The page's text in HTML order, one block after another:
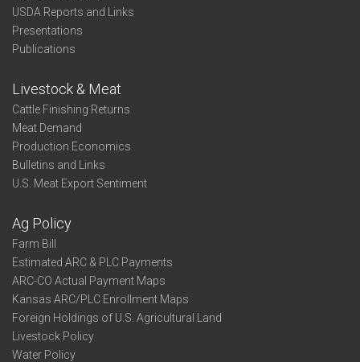
USDA Reports and Links
Presentations
Publications
Livestock & Meat
Cattle Finishing Returns
Meat Demand
Production Economics
Bulletins and Links
U.S. Meat Export Sentiment
Ag Policy
Farm Bill
Estimated ARC & PLC Payments
ARC-CO Actual Payment Maps
Kansas ARC/PLC Enrollment Maps
Foreign Holdings of U.S. Agricultural Land
Livestock Policy
Water Policy